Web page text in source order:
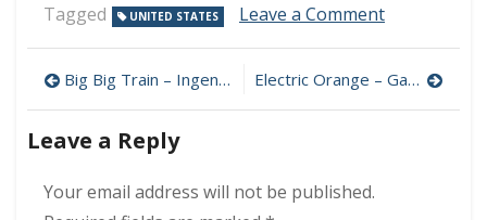
Tagged UNITED STATES Leave a Commenton
Philbrick
&
Post
navigation
Big Big Train – Ingenious Devices 320 kbps (2023) Electric Orange – Gap 320 kbps (2023)
Leave a Reply
Your email address will not be published.